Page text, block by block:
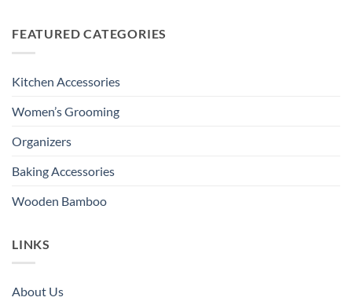
FEATURED CATEGORIES
Kitchen Accessories
Women’s Grooming
Organizers
Baking Accessories
Wooden Bamboo
LINKS
About Us